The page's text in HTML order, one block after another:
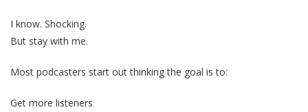
I know. Shocking.
But stay with me.
Most podcasters start out thinking the goal is to:
Get more listeners